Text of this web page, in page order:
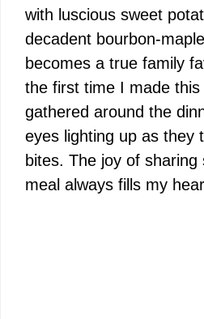
with luscious sweet
decadent bourbon-
becomes a true family
the first time I made
gathered around the
eyes lighting up as they
bites. The joy of sharing
meal always fills my